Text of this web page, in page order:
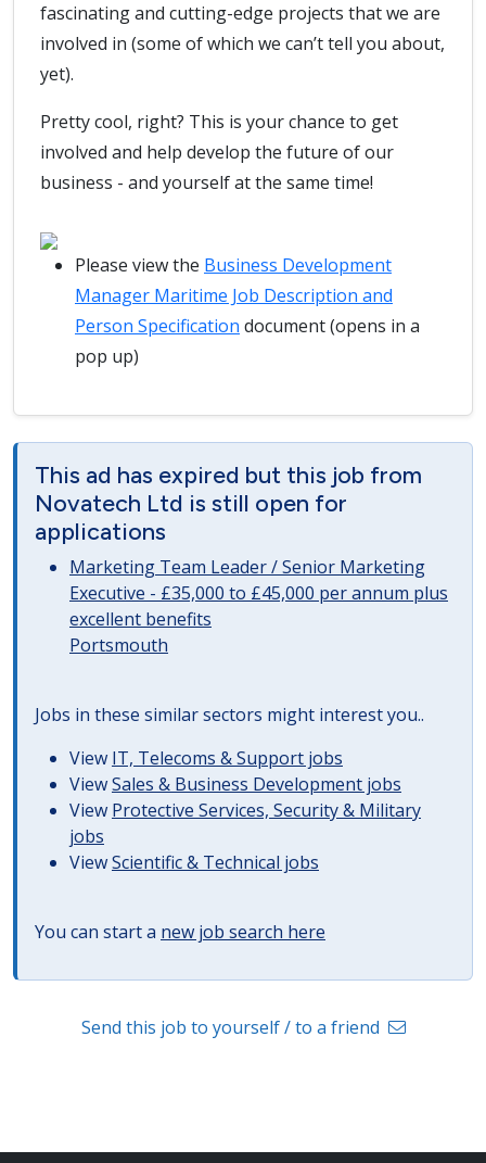
fascinating and cutting-edge projects that we are
involved in (some of which we can’t tell you about,
yet).
Pretty cool, right? This is your chance to get
involved and help develop the future of our
business - and yourself at the same time!
Please view the Business Development
Manager Maritime Job Description and
Person Specification document (opens in a
pop up)
This ad has expired but this job from
Novatech Ltd is still open for
applications
Marketing Team Leader / Senior Marketing
Executive - £35,000 to £45,000 per annum plus
excellent benefits
Portsmouth
Jobs in these similar sectors might interest you..
View IT, Telecoms & Support jobs
ViewSales & Business Development jobs
View Protective Services, Security & Military
jobs
ViewScientific & Technical jobs
You can start a new job search here
Send this job to yourself / to a friend